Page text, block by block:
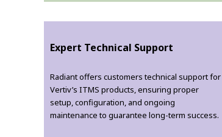
Expert Technical Support
Radiant offers customers technical support for
Vertiv’s ITMS products, ensuring proper
setup, configuration, and ongoing
maintenance to guarantee long-term success.